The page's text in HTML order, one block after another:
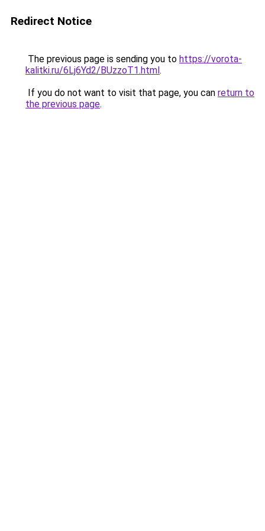
Redirect Notice
The previous page is sending you to https://vorota-
kalitki.ru/6Lj6Yd2/BUzzoT1.html.
If you do not want to visit that page, you can return to
the previous page.